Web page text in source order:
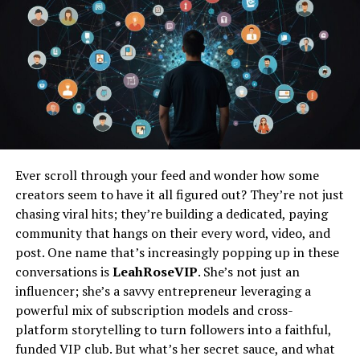
How to Make the Most of the
Informative Resources Provided by
Naturaplug
Incorporating Naturaplug into Your Daily Life
Practical Tips for Integrating
Naturaplug.com Products and Advice
into Your Routine
Success Stories and Testimonials from
Individuals Who Have Embraced
Naturaplug
Conclusion
Frequently Asked Questions
Understanding the Essence of
Ever scroll through your feed and wonder how some
creators seem to have it all figured out? They’re not just
chasing viral hits; they’re building a dedicated, paying
community that hangs on their every word, video, and
post. One name that’s increasingly popping up in these
conversations isLeahRoseVIP. She’s not just an
influencer; she’s a savvy entrepreneur leveraging a
powerful mix of subscription models and cross-
platform storytelling to turn followers into a faithful,
funded VIP club. But what’s her secret sauce, and what